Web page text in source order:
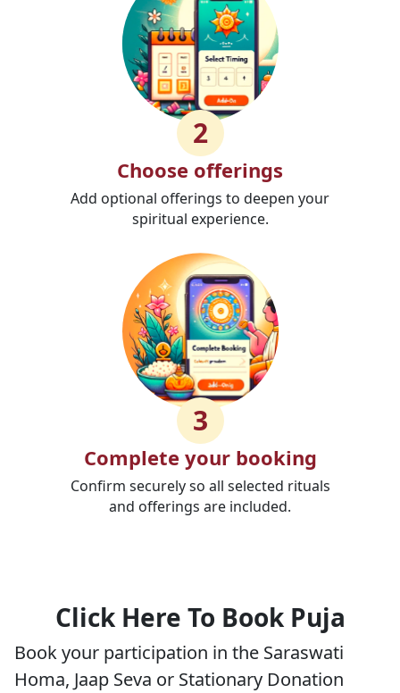
2
Choose offerings
Add optional offerings to deepen your
spiritual experience.
3
Complete your booking
Confirm securely so all selected rituals
and offerings are included.
Click Here To Book Puja
Book your participation in the Saraswati
Homa, Jaap Seva or Stationary Donation